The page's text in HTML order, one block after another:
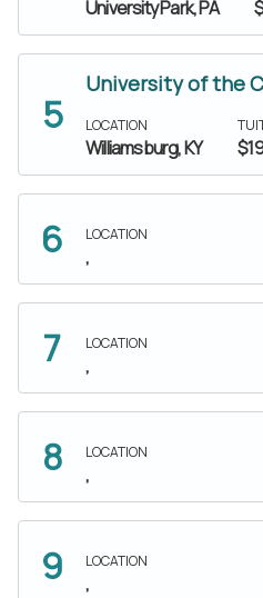
University Park, PA
University of the
LOCATION
Williamsburg, KY
LOCATION
,
LOCATION
,
LOCATION
,
LOCATION
,